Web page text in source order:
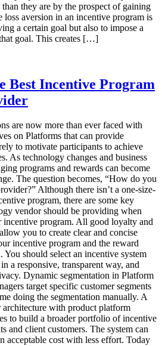
they are by the prospect of gaining
loss aversion in an incentive program is
a certain goal but also to impose a
goal. This creates […]
Best Incentive Program
are now more than ever faced with
on Platforms that can provide
to motivate participants to achieve
As technology changes and business
programs and rewards can become
The question becomes, “How do you
Although there isn’t a one-size-
program, there are some key
vendor should be providing when
program. All good loyalty and
you to create clear and concise
incentive program and the reward
You should select an incentive system
a responsive, transparent way, and
Dynamic segmentation in Platform
target specific customer segments
doing the segmentation manually. A
with product platform
to build a broader portfolio of incentive
and client customers. The system can
acceptable cost with less effort. Today